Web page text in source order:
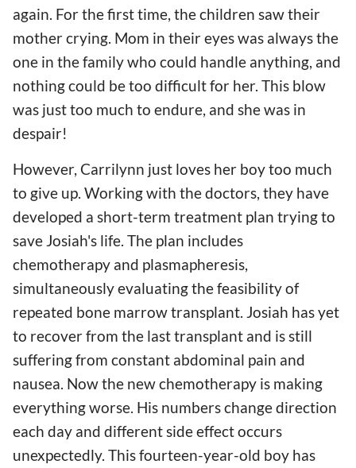
again. For the first time, the children saw their
mother crying. Mom in their eyes was always the
one in the family who could handle anything, and
nothing could be too difficult for her. This blow
was just too much to endure, and she was in
despair!
However, Carrilynn just loves her boy too much
to give up. Working with the doctors, they have
developed a short-term treatment plan trying to
save Josiah's life. The plan includes
chemotherapy and plasmapheresis,
simultaneously evaluating the feasibility of
repeated bone marrow transplant. Josiah has yet
to recover from the last transplant and is still
suffering from constant abdominal pain and
nausea. Now the new chemotherapy is making
everything worse. His numbers change direction
each day and different side effect occurs
unexpectedly. This fourteen-year-old boy has